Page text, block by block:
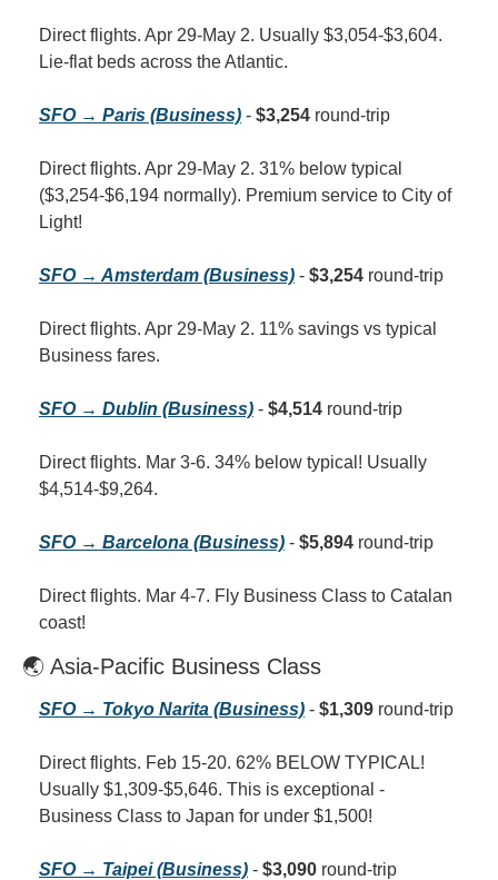
Direct flights. Apr 29-May 2. Usually $3,054-$3,604.
Lie-flat beds across the Atlantic.
SFO → Paris (Business) - $3,254 round-trip
Direct flights. Apr 29-May 2. 31% below typical
($3,254-$6,194 normally). Premium service to City of
Light!
SFO → Amsterdam (Business) - $3,254 round-trip
Direct flights. Apr 29-May 2. 11% savings vs typical
Business fares.
SFO → Dublin (Business) - $4,514 round-trip
Direct flights. Mar 3-6. 34% below typical! Usually
$4,514-$9,264.
SFO → Barcelona (Business) - $5,894 round-trip
Direct flights. Mar 4-7. Fly Business Class to Catalan
coast!
🌏 Asia-Pacific Business Class
SFO → Tokyo Narita (Business) - $1,309 round-trip
Direct flights. Feb 15-20. 62% BELOW TYPICAL!
Usually $1,309-$5,646. This is exceptional -
Business Class to Japan for under $1,500!
SFO → Taipei (Business) - $3,090 round-trip